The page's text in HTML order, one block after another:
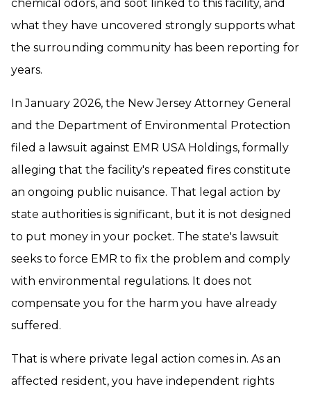
chemical odors, and soot linked to this facility, and
what they have uncovered strongly supports what
the surrounding community has been reporting for
years.
In January 2026, the New Jersey Attorney General
and the Department of Environmental Protection
filed a lawsuit against EMR USA Holdings, formally
alleging that the facility's repeated fires constitute
an ongoing public nuisance. That legal action by
state authorities is significant, but it is not designed
to put money in your pocket. The state's lawsuit
seeks to force EMR to fix the problem and comply
with environmental regulations. It does not
compensate you for the harm you have already
suffered.
That is where private legal action comes in. As an
affected resident, you have independent rights